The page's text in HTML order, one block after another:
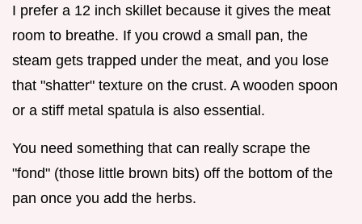
I prefer a 12 inch skillet because it gives the meat
room to breathe. If you crowd a small pan, the
steam gets trapped under the meat, and you lose
that "shatter" texture on the crust. A wooden spoon
or a stiff metal spatula is also essential.
You need something that can really scrape the
"fond" (those little brown bits) off the bottom of the
pan once you add the herbs.